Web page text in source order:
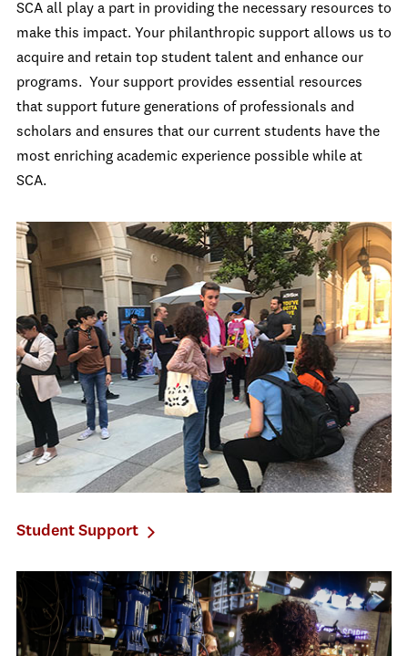
SCA all play a part in providing the necessary resources to
make this impact. Your philanthropic support allows us to
acquire and retain top student talent and enhance our
programs. Your support provides essential resources
that support future generations of professionals and
scholars and ensures that our current students have the
most enriching academic experience possible while at
SCA.
Student Support